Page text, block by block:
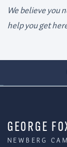
We believe you
help you get
GEORGE
NEWBERG